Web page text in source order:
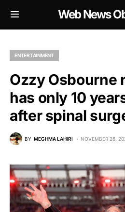
Web News
ENTERTAINMENT
Ozzy Osbourne
has only 10
after spinal
BY MEGHMA LAHIRI NOVEMBER 26,